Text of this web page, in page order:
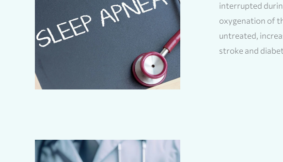
interrupted
oxygenation of
untreated,
stroke and